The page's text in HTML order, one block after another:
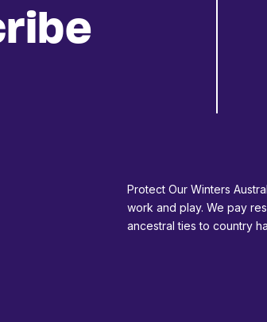
Protect Our Winters
work and play. We pay
ancestral ties to country